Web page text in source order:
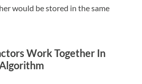
would be stored in the same
Work Together In